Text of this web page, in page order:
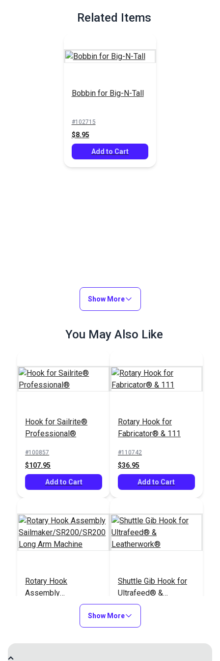
Related Items
Bobbin for Big-N-Tall
#102715
$8.95
Add to Cart
Show More
You May Also Like
Hook for Sailrite®
Professional®
#100857
$107.95
Add to Cart
Rotary Hook for
Fabricator® & 111
#110742
$36.95
Add to Cart
Rotary Hook
Assembly
Sailmaker/SR200/SR200
Long Arm Machine
Shuttle Gib Hook for
Ultrafeed® &
Leatherwork®
$16.95
Show More